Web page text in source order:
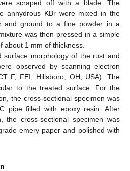
scraped off with a blade. The
anhydrous KBr were mixed in the
and ground to a fine powder in a
was then pressed in a simple
about 1 mm of thickness.
surface morphology of the rust and
observed by scanning electron
F, FEI, Hillsboro, OH, USA). The
to the treated surface. For the
the cross-sectional specimen was
pipe filled with epoxy resin. After
the cross-sectional specimen was
emery paper and polished with